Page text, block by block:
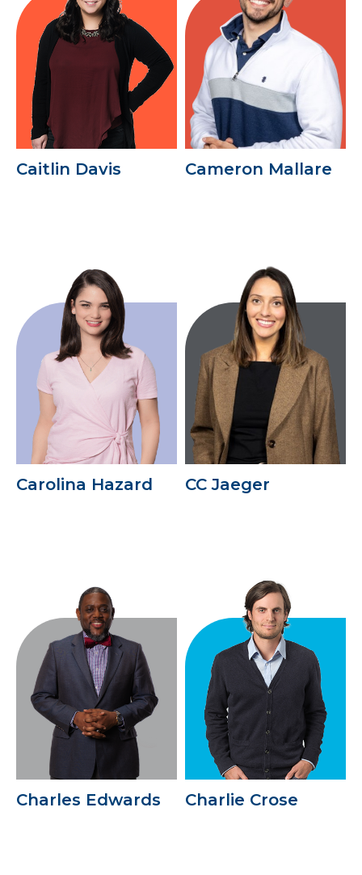
Caitlin Davis Cameron Mallare
Carolina Hazard CC Jaeger
Charles Edwards Charlie Crose